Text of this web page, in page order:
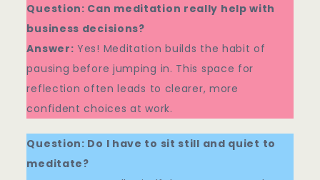
Question: Can meditation really help with
business decisions?
Answer: Yes! Meditation builds the habit of
pausing before jumping in. This space for
reflection often leads to clearer, more
confident choices at work.
Question: Do I have to sit still and quiet to
meditate?